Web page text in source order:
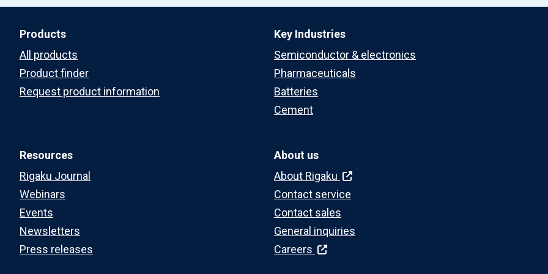
Products
All products
Product finder
Request product information
Key Industries
Semiconductor & electronics
Pharmaceuticals
Batteries
Cement
Resources
Rigaku Journal
Webinars
Events
Newsletters
Press releases
About us
About Rigaku
Contact service
Contact sales
General inquiries
Careers